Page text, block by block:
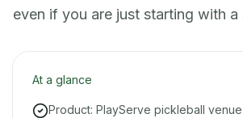
even if you are just starting with a
At a glance
Product: PlayServe pickleball